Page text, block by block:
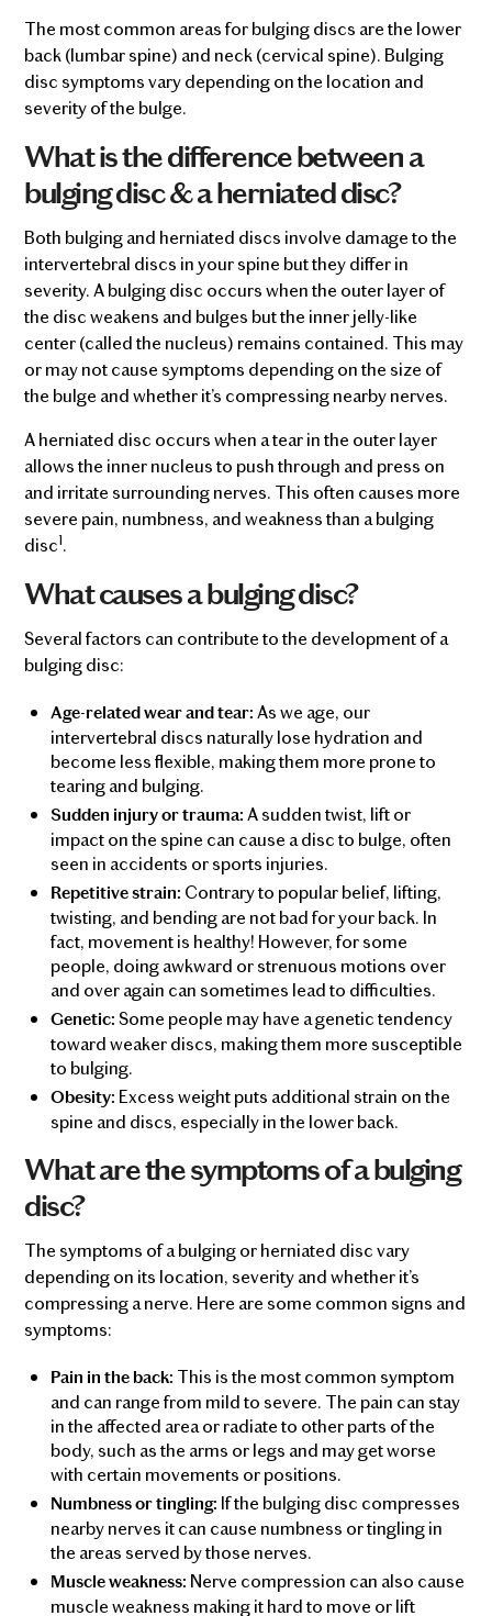
The most common areas for bulging discs are the lower
back (lumbar spine) and neck (cervical spine). Bulging
disc symptoms vary depending on the location and
severity of the bulge.
What is the difference between a
bulging disc & a herniated disc?
Both bulging and herniated discs involve damage to the
intervertebral discs in your spine but they differ in
severity. A bulging disc occurs when the outer layer of
the disc weakens and bulges but the inner jelly-like
center (called the nucleus) remains contained. This may
or may not cause symptoms depending on the size of
the bulge and whether it’s compressing nearby nerves.
A herniated disc occurs when a tear in the outer layer
allows the inner nucleus to push through and press on
and irritate surrounding nerves. This often causes more
severe pain, numbness, and weakness than a bulging
disc1.
What causes a bulging disc?
Several factors can contribute to the development of a
bulging disc:
Age-related wear and tear: As we age, our
intervertebral discs naturally lose hydration and
become less flexible, making them more prone to
tearing and bulging.
Sudden injury or trauma: A sudden twist, lift or
impact on the spine can cause a disc to bulge, often
seen in accidents or sports injuries.
Repetitive strain: Contrary to popular belief, lifting,
twisting, and bending are not bad for your back. In
fact, movement is healthy! However, for some
people, doing awkward or strenuous motions over
and over again can sometimes lead to difficulties.
Genetic: Some people may have a genetic tendency
toward weaker discs, making them more susceptible
to bulging.
Obesity: Excess weight puts additional strain on the
spine and discs, especially in the lower back.
What are the symptoms of a bulging
disc?
The symptoms of a bulging or herniated disc vary
depending on its location, severity and whether it’s
compressing a nerve. Here are some common signs and
symptoms:
Pain in the back: This is the most common symptom
and can range from mild to severe. The pain can stay
in the affected area or radiate to other parts of the
body, such as the arms or legs and may get worse
with certain movements or positions.
Numbness or tingling: If the bulging disc compresses
nearby nerves it can cause numbness or tingling in
the areas served by those nerves.
Muscle weakness: Nerve compression can also cause
muscle weakness making it hard to move or lift